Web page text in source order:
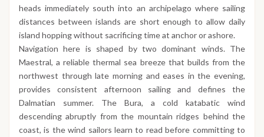
heads immediately south into an archipelago where sailing
distances between islands are short enough to allow daily
island hopping without sacrificing time at anchor or ashore.
Navigation here is shaped by two dominant winds. The
Maestral, a reliable thermal sea breeze that builds from the
northwest through late morning and eases in the evening,
provides consistent afternoon sailing and defines the
Dalmatian summer. The Bura, a cold katabatic wind
descending abruptly from the mountain ridges behind the
coast, is the wind sailors learn to read before committing to